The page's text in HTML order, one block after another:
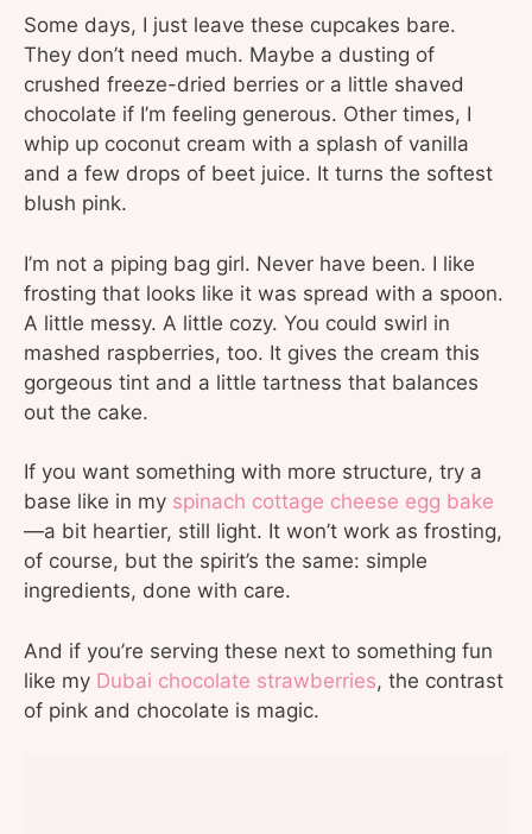
Some days, I just leave these cupcakes bare.
They don’t need much. Maybe a dusting of
crushed freeze-dried berries or a little shaved
chocolate if I’m feeling generous. Other times, I
whip up coconut cream with a splash of vanilla
and a few drops of beet juice. It turns the softest
blush pink.
I’m not a piping bag girl. Never have been. I like
frosting that looks like it was spread with a spoon.
A little messy. A little cozy. You could swirl in
mashed raspberries, too. It gives the cream this
gorgeous tint and a little tartness that balances
out the cake.
If you want something with more structure, try a
base like in my spinach cottage cheese egg bake
—a bit heartier, still light. It won’t work as frosting,
of course, but the spirit’s the same: simple
ingredients, done with care.
And if you’re serving these next to something fun
like my Dubai chocolate strawberries, the contrast
of pink and chocolate is magic.